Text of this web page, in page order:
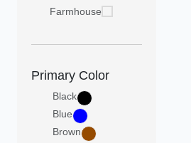
Farmhouse
Primary Color
Black
Blue
Brown